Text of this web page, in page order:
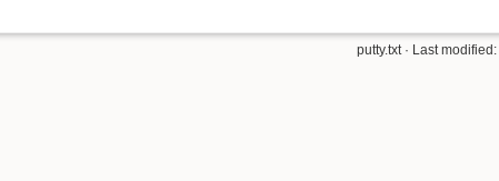
putty.txt · Last modified: